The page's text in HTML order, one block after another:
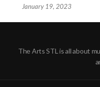
January 19, 2023
The Arts STL is all about